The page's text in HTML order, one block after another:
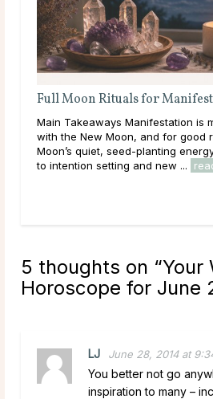
associated
New
naturally
Full Moon Rituals:
Main Takeaways Every
reaches its fullest
energy peaks before
5 thoughts on “Your
Horoscope for June
LJ June 28, 2014 at
You better not go
inspiration to many –